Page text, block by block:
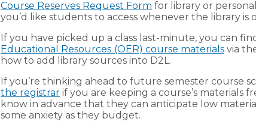
Course Reserves Request Form for library or
you’d like students to access whenever the library is
If you have picked up a class last-minute, you can
Educational Resources (OER) course materials via
how to add library sources into D2L.
If you’re thinking ahead to future semester course
the registrar if you are keeping a course’s materials
know in advance that they can anticipate low
some anxiety as they budget.